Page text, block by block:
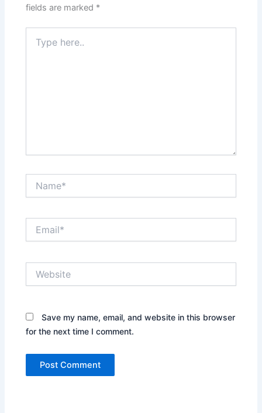
fields are marked *
here..
Save my name, email, and website in this browser
for the next time I comment.